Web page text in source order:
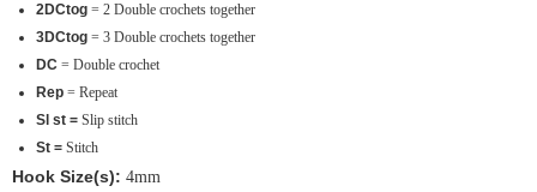
2DCtog = 2 Double crochets together
3DCtog = 3 Double crochets together
DC= Double crochet
Rep= Repeat
Sl st = Slip stitch
St = Stitch
Hook Size(s): 4mm